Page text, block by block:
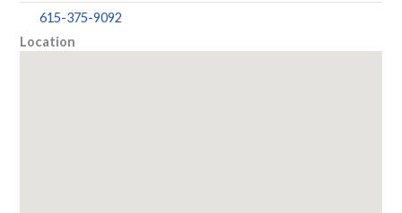
615-375-9092
Location